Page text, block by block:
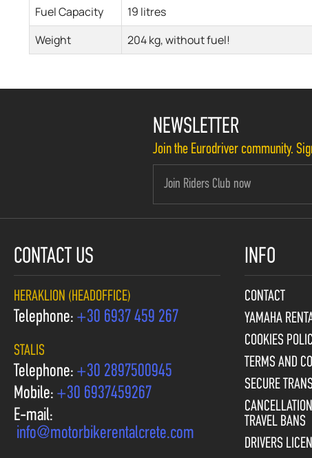
Fuel Capacity
19 litres
Weight
204 kg, without fuel!
NEWSLETTER
Join the Eurodriver community.
CONTACT US
HERAKLION (HEADOFFICE)
Telephone: +30 6937 459 267
STALIS
Telephone: +30 2897500945
Mobile: +30 6937459267
E-mail:
info@motorbikerentalcrete.com
INFO
CONTACT
YAMAHA
COOKIES
TERMS AND
SECURE
TRAVEL BANS
DRIVERS